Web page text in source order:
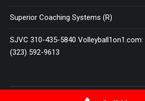
Superior Coaching Systems (R)
SJVC 310-435-5840
(323) 592-9613
Terms and Conditions